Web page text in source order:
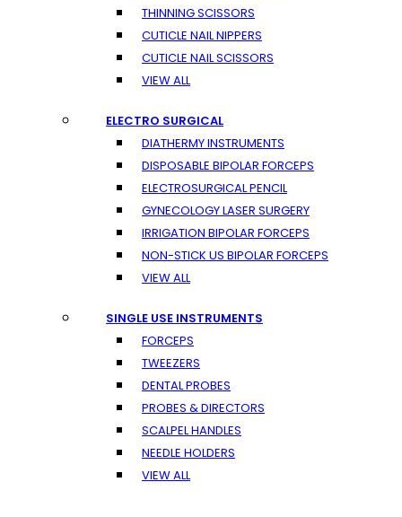
THINNING SCISSORS
CUTICLE NAIL NIPPERS
CUTICLE NAIL SCISSORS
VIEW ALL
ELECTRO SURGICAL
DIATHERMY INSTRUMENTS
DISPOSABLE BIPOLAR FORCEPS
ELECTROSURGICAL PENCIL
GYNECOLOGY LASER SURGERY
IRRIGATION BIPOLAR FORCEPS
NON-STICK US BIPOLAR FORCEPS
VIEW ALL
SINGLE USE INSTRUMENTS
FORCEPS
TWEEZERS
DENTAL PROBES
PROBES & DIRECTORS
SCALPEL HANDLES
NEEDLE HOLDERS
VIEW ALL